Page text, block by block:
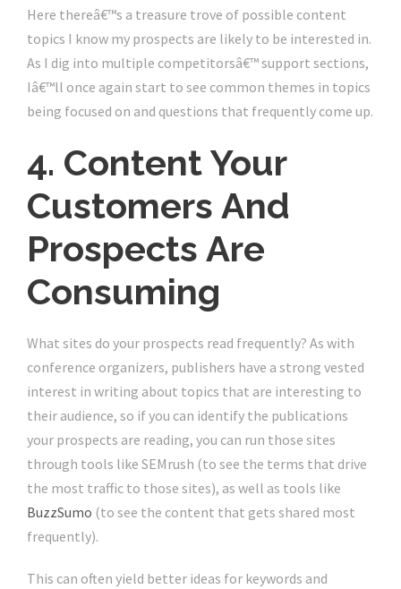
Here thereâ€™s a treasure trove of possible content
topics I know my prospects are likely to be interested in.
As I dig into multiple competitorsâ€™ support sections,
Iâ€™ll once again start to see common themes in topics
being focused on and questions that frequently come up.
4. Content Your
Customers And
Prospects Are
Consuming
What sites do your prospects read frequently? As with
conference organizers, publishers have a strong vested
interest in writing about topics that are interesting to
their audience, so if you can identify the publications
your prospects are reading, you can run those sites
through tools like SEMrush (to see the terms that drive
the most traffic to those sites), as well as tools like
BuzzSumo (to see the content that gets shared most
frequently).
This can often yield better ideas for keywords and